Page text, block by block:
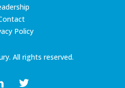
All rights reserved.
Policy